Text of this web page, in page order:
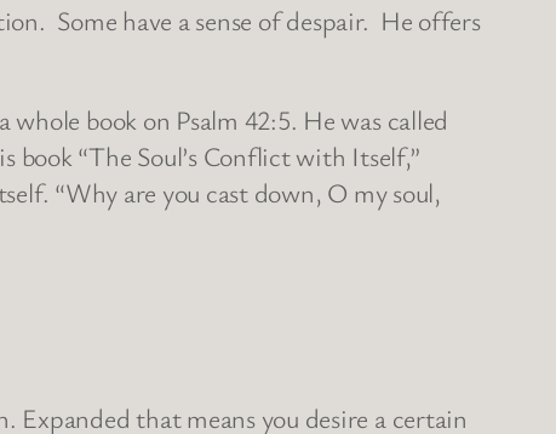
Some have a sense of despair. He offers
book on Psalm 42:5. He was called
book “The Soul’s Conflict with Itself,”
“Why are you cast down, O my soul,
that means you desire a certain